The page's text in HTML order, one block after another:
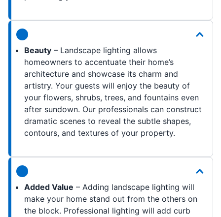
Beauty – Landscape lighting allows
homeowners to accentuate their home’s
architecture and showcase its charm and
artistry. Your guests will enjoy the beauty of
your flowers, shrubs, trees, and fountains even
after sundown. Our professionals can construct
dramatic scenes to reveal the subtle shapes,
contours, and textures of your property.
Added Value – Adding landscape lighting will
make your home stand out from the others on
the block. Professional lighting will add curb